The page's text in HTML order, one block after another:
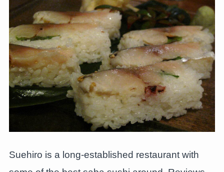
Suehiro is a long-established restaurant with